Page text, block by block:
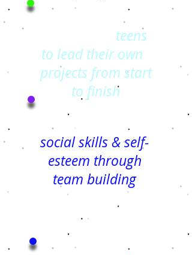
teens
to lead their own
projects from start
to finish
Strengthens
social skills & self-
esteem through
team building